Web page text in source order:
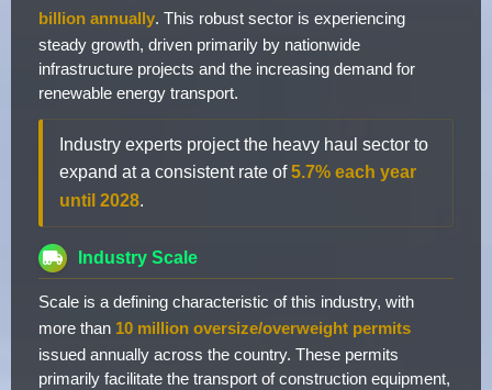
billion annually. This robust sector is experiencing
steady growth, driven primarily by nationwide
infrastructure projects and the increasing demand for
renewable energy transport.
Industry experts project the heavy haul sector to
expand at a consistent rate of5.7% each year
until 2028.
Industry Scale
Scale is a defining characteristic of this industry, with
more than 10 million oversize/overweight permits
issued annually across the country. These permits
primarily facilitate the transport of construction equipment,